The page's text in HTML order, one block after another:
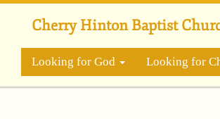
Skip
content
Cherry Hinton Baptist
Looking for God Looking for